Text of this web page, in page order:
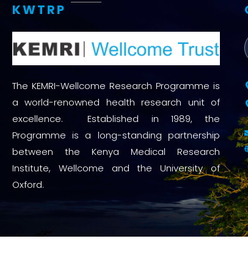
KWTRP
The KEMRI-Wellcome Research Programme is
a world-renowned health research unit of
excellence. Established in 1989, the
Programme is a long-standing partnership
between the Kenya Medical Research
Institute, Wellcome and the University of
Oxford.